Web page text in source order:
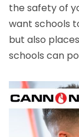
the safety of
want schools
but also
schools can